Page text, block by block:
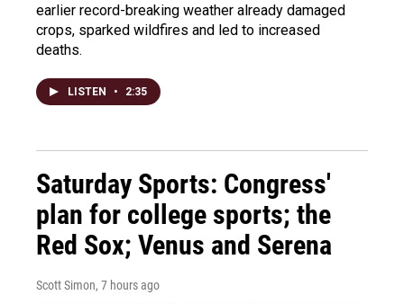
earlier record-breaking weather already damaged
crops, sparked wildfires and led to increased
deaths.
LISTEN • 2:35
Saturday Sports: Congress'
plan for college sports; the
Red Sox; Venus and Serena
Scott Simon, 7 hours ago